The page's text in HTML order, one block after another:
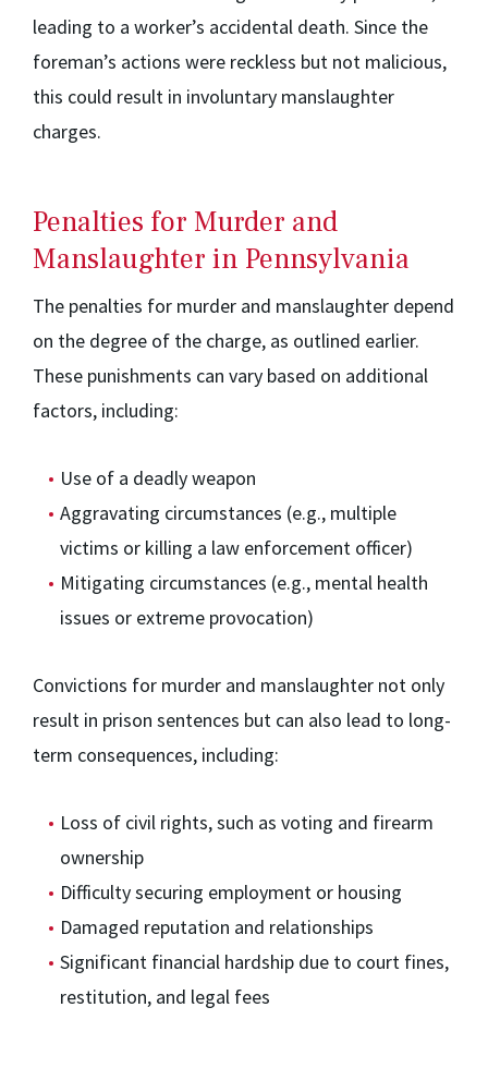
leading to a worker’s accidental death. Since the
foreman’s actions were reckless but not malicious,
this could result in involuntary manslaughter
charges.
Penalties for Murder and
Manslaughter in Pennsylvania
The penalties for murder and manslaughter depend
on the degree of the charge, as outlined earlier.
These punishments can vary based on additional
factors, including:
Use of a deadly weapon
Aggravating circumstances (e.g., multiple
victims or killing a law enforcement officer)
Mitigating circumstances (e.g., mental health
issues or extreme provocation)
Convictions for murder and manslaughter not only
result in prison sentences but can also lead to long-
term consequences, including:
Loss of civil rights, such as voting and firearm
ownership
Difficulty securing employment or housing
Damaged reputation and relationships
Significant financial hardship due to court fines,
restitution, and legal fees